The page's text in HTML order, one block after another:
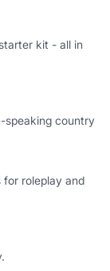
kit - all in
speaking country
for roleplay and